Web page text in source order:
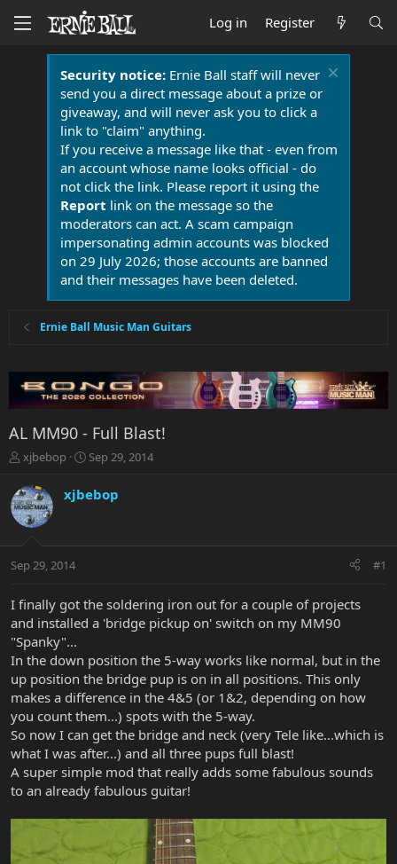
Log in Register
Security notice:Ernie Ball staff will never
send you a direct message about a prize or
giveaway, and will never ask you to click a
link to "claim" anything.
If you receive a message like that - even from
an account whose name looks official - do
not click the link. Please report it using the
Report link on the message so the
moderators can act. A scam campaign
impersonating admin accounts was blocked
on 29 July 2026; those accounts are banned
and their messages have been deleted.
Ernie Ball Music Man Guitars
AL MM90 - Full Blast!
T
r
e
a
t
r
e
r
xjbebop
S
r
a
Sep 29, 2014
xjbebop
Sep 29, 2014 #1
I finally got the soldering iron out for a couple of projects
and installed a 'bridge pickup on' switch on my MM90
"Spanky"...
In the down position the 5-way works like normal, but in the
up position the bridge pup is on in all positions. This only
makes a difference in the 4&5 (or 1&2, depending on how
you count them...) spots with the 5-way.
So now I can get the bridge and neck (very Tele like...which is
what I was after...) and all three pups full blast!
A super simple mod that really adds some fabulous sounds
to an already fabulous guitar!